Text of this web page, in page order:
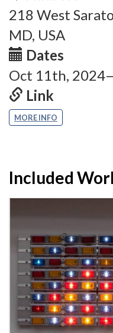
218 West
MD, USA
Dates
Oct 11th,
Link
MORE INFO
Included